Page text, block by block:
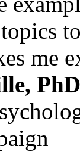
me